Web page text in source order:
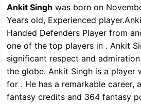
Ankit Singh was born on
Years old, Experienced
Handed Defenders Player from
one of the top players in . Ankit
significant respect and
the globe. Ankit Singh is a player
for . He has a remarkable career,
fantasy credits and 364 fantasy